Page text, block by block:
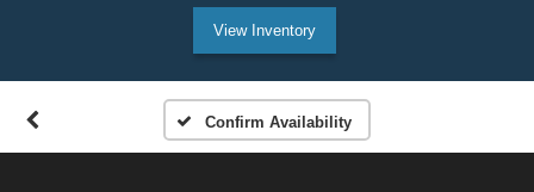
View Inventory
Confirm Availability